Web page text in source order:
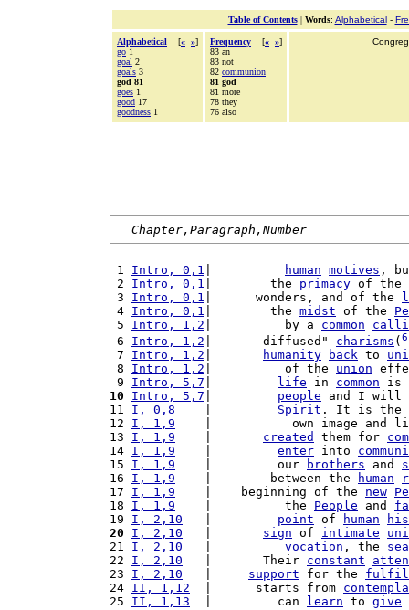
Table of Contents| Words: Alphabetical-
Alphabetical [« »]
go 1
goal 2
goals 3
god 81
goes 1
good 17
goodness 1
Frequency [« »]
83 an
83 not
82 communion
81 god
81 more
78 they
76 also
Chapter,Paragraph,Number
1 Intro, 0,1 human motives ,
2 Intro, 0,1 |        the primacy of the
3 Intro, 0,1 |      wonders, and of the
4 Intro, 0,1 |        the midst of the
5 Intro, 1,2 |          by a common
6 Intro, 1,2 |       diffused" charisms ( 6
7 Intro, 1,2 humanity back to
8 Intro, 1,2 |          of the union
9 Intro, 5,7 life in common is
10
Intro, 5,7 people and I will
11 I, 0,8 Spirit . It is the
12 I, 1,9
|           own image and
13 I, 1,9 created them for
14 I, 1,9 enter into
15 I, 1,9
    |         our
brothers and
16 I, 1,9
    |        between the
human
17 I, 1,9
    |    beginning of the
new
18 I, 1,9
    |          the
People and
19 I, 2,10 point of human
20
I, 2,10 sign of intimate
21 I, 2,10 vocation , the
22 I, 2,10
   |       Their
constant
23 I, 2,10 support for the
24 II, 1,12
  |      starts from
25 II, 1,13
  |         can
learn to give